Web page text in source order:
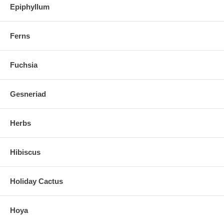
Epiphyllum
Ferns
Fuchsia
Gesneriad
Herbs
Hibiscus
Holiday Cactus
Hoya